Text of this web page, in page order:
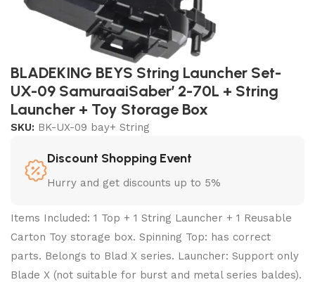
BLADEKING BEYS String Launcher Set-
UX-09 SamuraaiSaber’ 2-70L + String
Launcher + Toy Storage Box
SKU: BK-UX-09 bay+ String
Discount Shopping Event
Hurry and get discounts up to 5%
Items Included: 1 Top + 1 String Launcher + 1 Reusable
Carton Toy storage box. Spinning Top: has correct
parts. Belongs to Blad X series. Launcher: Support only
Blade X (not suitable for burst and metal series baldes).